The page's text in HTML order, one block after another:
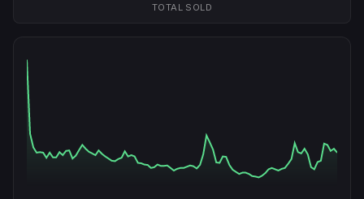
TOTAL SOLD